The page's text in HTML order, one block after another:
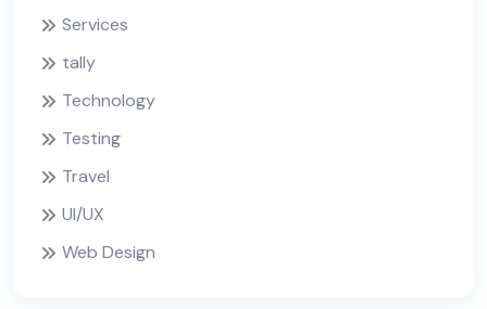
Services
tally
Technology
Testing
Travel
UI/UX
Web Design